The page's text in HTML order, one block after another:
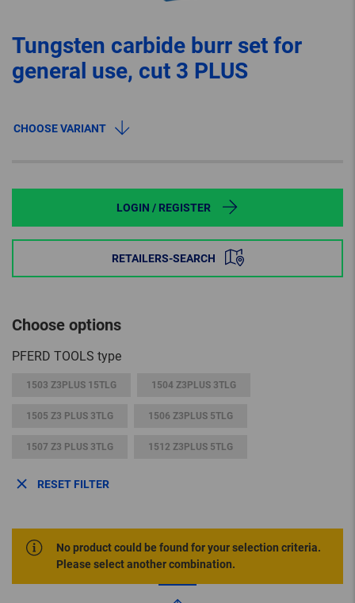
Tungsten carbide burr set for
general use, cut 3 PLUS
CHOOSE VARIANT
LOGIN / REGISTER
RETAILERS-SEARCH
Choose options
PFERD TOOLS type
1503 Z3PLUS 15TLG 1504 Z3PLUS 3TLG
1505 Z3 PLUS 3TLG 1506 Z3PLUS 5TLG
1507 Z3 PLUS 3TLG 1512 Z3PLUS 5TLG
RESET FILTER
No product could be found for your selection criteria.
Please select another combination.